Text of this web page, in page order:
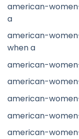
american-
a
american-
when a
american-
american-
american-
american-
american-